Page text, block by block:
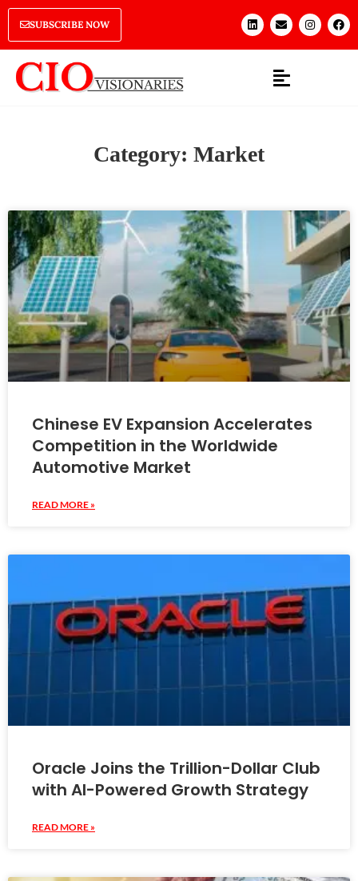
SUBSCRIBE NOW
Category: Market
Chinese EV Expansion Accelerates
Competition in the Worldwide
Automotive Market
READ MORE »
Oracle Joins the Trillion-Dollar Club
with AI-Powered Growth Strategy
READ MORE »